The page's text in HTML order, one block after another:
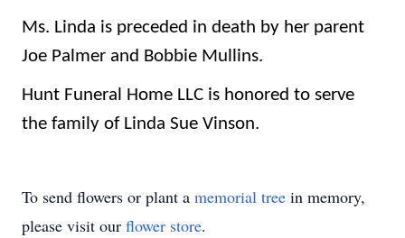
Ms. Linda is preceded in death by her parent
Joe Palmer and Bobbie Mullins.
Hunt Funeral Home LLC is honored to serve
the family of Linda Sue Vinson.
To send flowers or plant a memorial tree in memory,
please visit our flower store.